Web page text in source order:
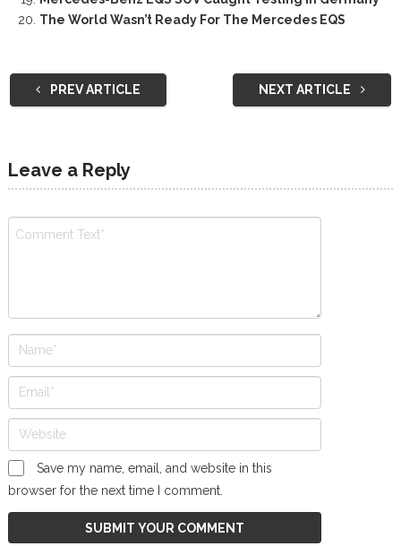
The World Wasn’t Ready For The Mercedes EQS
PREV ARTICLE NEXT ARTICLE
Leave a Reply
Save my name, email, and website in this
browser for the next time I comment.